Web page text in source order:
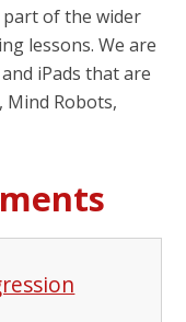
of the wider
lessons. We are
iPads that are
Mind Robots,